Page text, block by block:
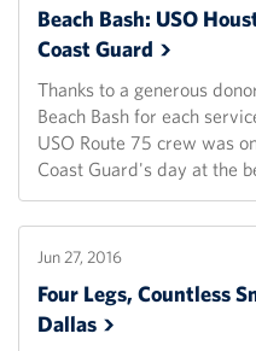
Beach Bash: USO
CoastGuard
Thanks to a generous
Beach Bash for each
USO Route 75 crew was
Coast Guard's day at the
Jun 27, 2016
Four Legs, Countless
Dallas